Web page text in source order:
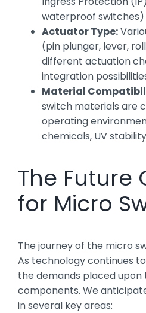
waterproof switches)
Actuator Type:
(pin plunger, lever,
different actuation
integration
Material
switch materials are
operating
chemicals, UV
The Future
for Micro
The journey of the micro
As technology continues
the demands placed upon
components. We
in several key areas: